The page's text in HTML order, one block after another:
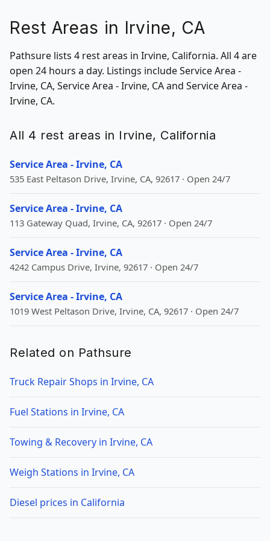
Rest Areas in Irvine, CA
Pathsure lists 4 rest areas in Irvine, California. All 4 are
open 24 hours a day. Listings include Service Area -
Irvine, CA, Service Area - Irvine, CA and Service Area -
Irvine, CA.
All 4 rest areas in Irvine, California
Service Area - Irvine, CA
535 East Peltason Drive, Irvine, CA, 92617 · Open 24/7
Service Area - Irvine, CA
113 Gateway Quad, Irvine, CA, 92617 · Open 24/7
Service Area - Irvine, CA
4242 Campus Drive, Irvine, 92617 · Open 24/7
Service Area - Irvine, CA
1019 West Peltason Drive, Irvine, CA, 92617 · Open 24/7
Related on Pathsure
Truck Repair Shops in Irvine, CA
Fuel Stations in Irvine, CA
Towing & Recovery in Irvine, CA
Weigh Stations in Irvine, CA
Diesel prices in California